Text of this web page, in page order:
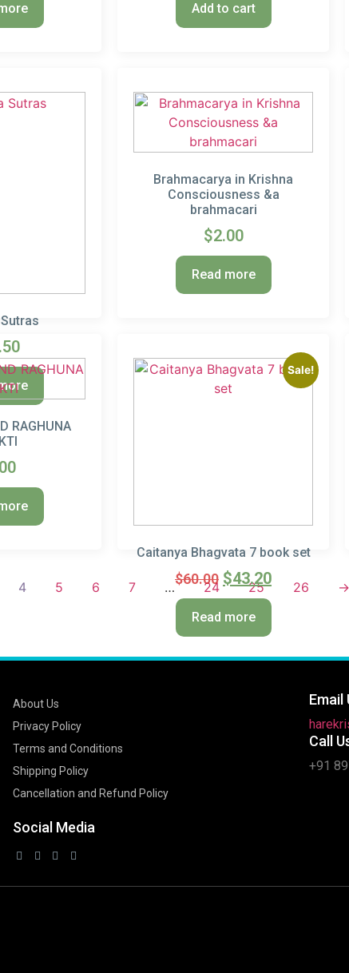
Add to cart
Brahmacarya in Krishna
Consciousness &a
brahmacari
$2.00
Read more
RAGHUNA
Sale!
Caitanya Bhagvata 7 book set
$60.00 $43.20
Read more
4 5 6 7 … 24 25 26 →
About Us
Privacy Policy
Terms and Conditions
Shipping Policy
Cancellation and Refund Policy
Social Media
Email
Call
+91